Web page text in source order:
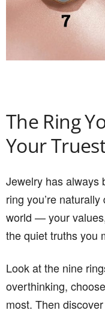
The Ring
Your
Jewelry has always
ring you’re
world — your
the quiet truths you
Look at the nine
overthinking,
most. Then